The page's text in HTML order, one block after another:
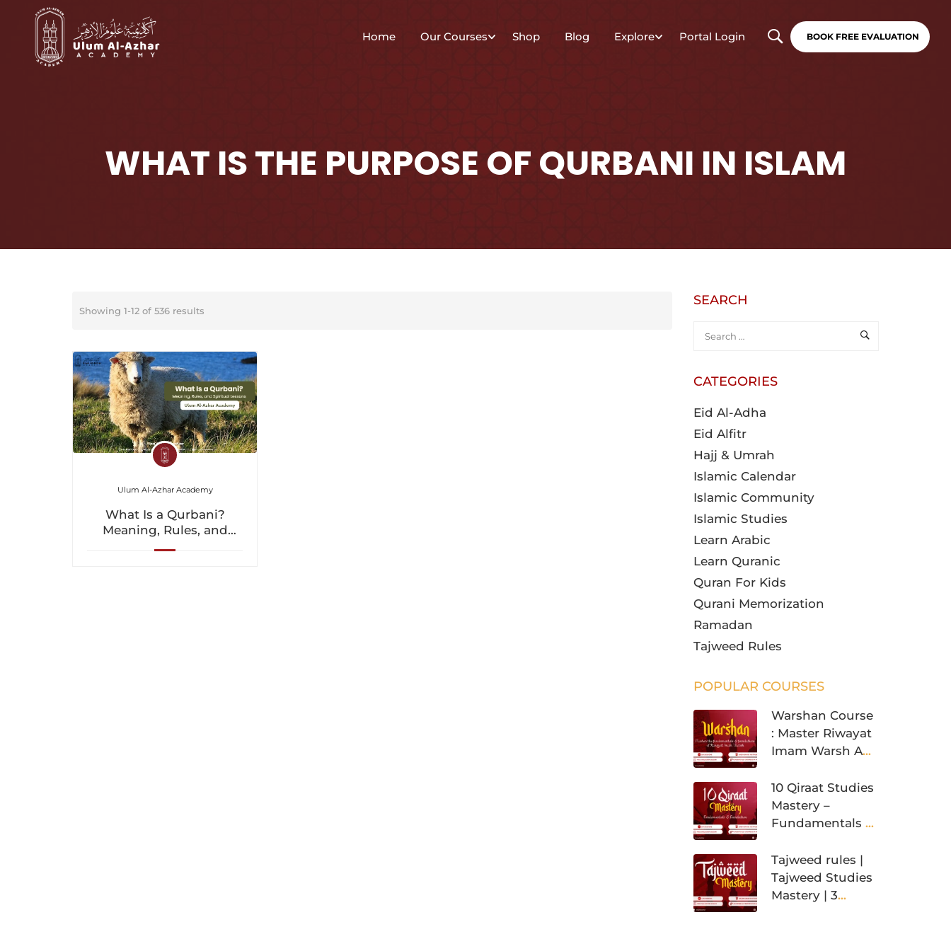
Home Our Courses Shop Blog Explore Portal Login BOOK FREE EVALUATION
WHAT IS THE PURPOSE OF QURBANI IN ISLAM
Showing 1-12 of 536 results
Ulum Al-Azhar Academy
What Is a Qurbani?
Meaning, Rules, and
SEARCH
CATEGORIES
Eid Al-Adha
Eid Alfitr
Hajj & Umrah
Islamic Calendar
Islamic Community
Islamic Studies
Learn Arabic
Learn Quranic
Quran For Kids
Qurani Memorization
Ramadan
Tajweed Rules
POPULAR COURSES
Warshan Course
: Master Riwayat
Imam Warsh An
10 Qiraat Studies
Mastery –
Fundamentals &
Tajweed rules |
Tajweed Studies
Mastery | 3